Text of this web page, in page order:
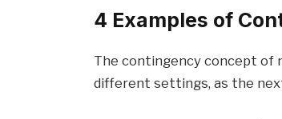
4 Examples of
The contingency concept of
different settings, as the next